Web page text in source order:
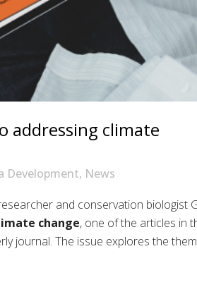
addressing climate
Development, News
and conservation biologist
change, one of the articles in
journal. The issue explores the